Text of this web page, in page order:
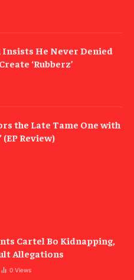
Insists He Never Denied
‘Rubberz’
the Late Tame One with
(EP Review)
Cartel Bo Kidnapping,
Allegations
0 Views